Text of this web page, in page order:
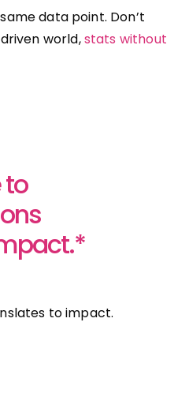
data point. Don’t
world,stats without
to impact.